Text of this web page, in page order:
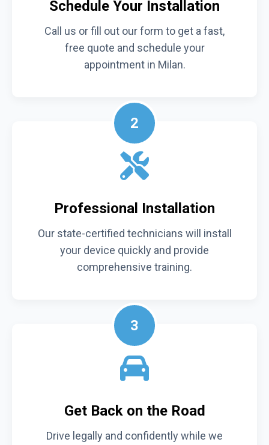
Schedule Your Installation
Call us or fill out our form to get a fast,
free quote and schedule your
appointment in Milan.
2
Professional Installation
Our state-certified technicians will install
your device quickly and provide
comprehensive training.
3
Get Back on the Road
Drive legally and confidently while we